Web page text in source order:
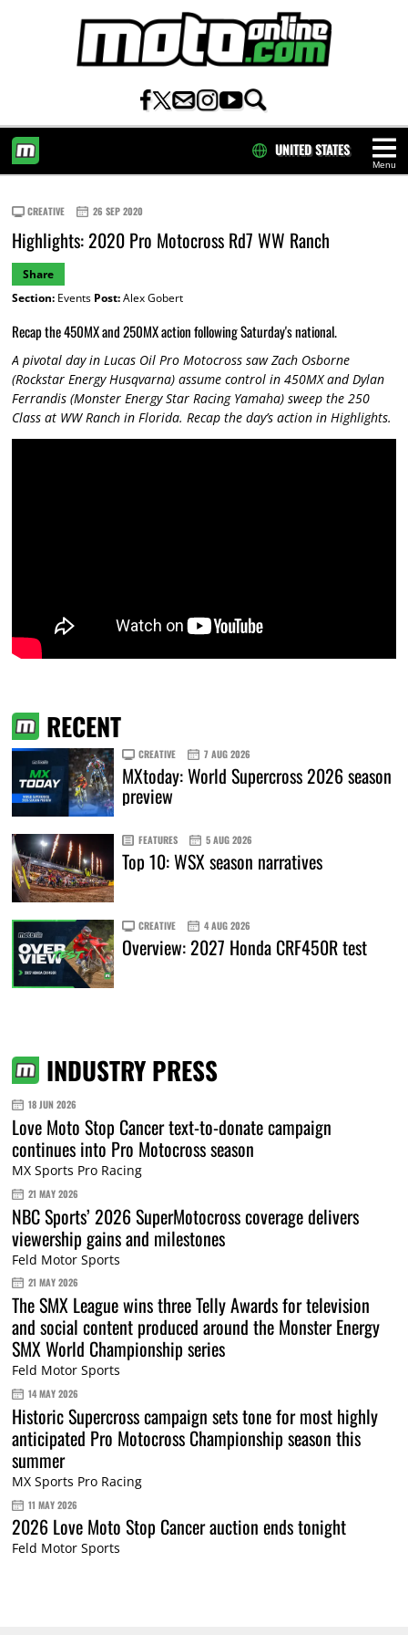
Menu
UNITED STATES
CREATIVE 26 SEP 2020
Highlights: 2020 Pro Motocross Rd7 WW Ranch
Share
Section:Events Post:Alex Gobert
Recap the 450MX and 250MX action following Saturday's national.
A pivotal day in Lucas Oil Pro Motocross saw Zach Osborne
(Rockstar Energy Husqvarna) assume control in 450MX and Dylan
Ferrandis (Monster Energy Star Racing Yamaha) sweep the 250
Class at WW Ranch in Florida. Recap the day’s action in Highlights.
RECENT
CREATIVE 7 AUG 2026
MXtoday: World Supercross 2026 season
preview
FEATURES 5 AUG 2026
Top 10: WSX season narratives
CREATIVE 4 AUG 2026
Overview: 2027 Honda CRF450R test
INDUSTRY PRESS
18 JUN 2026
Love Moto Stop Cancer text-to-donate campaign
continues into Pro Motocross season
MX Sports Pro Racing
21 MAY 2026
NBC Sports’ 2026 SuperMotocross coverage delivers
viewership gains and milestones
Feld Motor Sports
21 MAY 2026
The SMX League wins three Telly Awards for television
and social content produced around the Monster Energy
SMX World Championship series
Feld Motor Sports
14 MAY 2026
Historic Supercross campaign sets tone for most highly
anticipated Pro Motocross Championship season this
summer
MX Sports Pro Racing
11 MAY 2026
2026 Love Moto Stop Cancer auction ends tonight
Feld Motor Sports